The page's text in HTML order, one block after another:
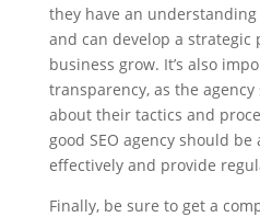
they have an
and can develop a strategic
business grow. It’s also
transparency, as the
about their tactics and
good SEO agency should
effectively and provide
Finally, be sure to get a